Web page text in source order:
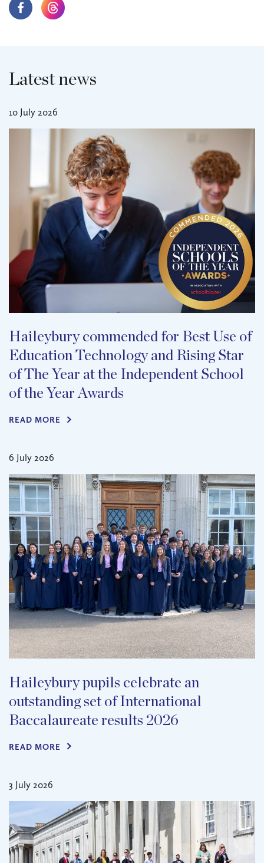
Latest news
10 July 2026
Haileybury commended for Best Use of
Education Technology and Rising Star
of The Year at the Independent School
of the Year Awards
READ MORE
6 July 2026
Haileybury pupils celebrate an
outstanding set of International
Baccalaureate results 2026
READ MORE
3 July 2026